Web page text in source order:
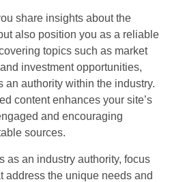
share insights about the
also position you as a reliable
topics such as market
investment opportunities,
an authority within the industry.
content enhances your site’s
and encouraging
sources.
as an industry authority, focus
address the unique needs and